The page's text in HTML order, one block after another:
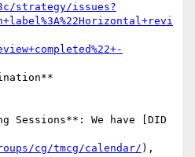
strategy/issues?
cg/tmcg/calendar/ ),